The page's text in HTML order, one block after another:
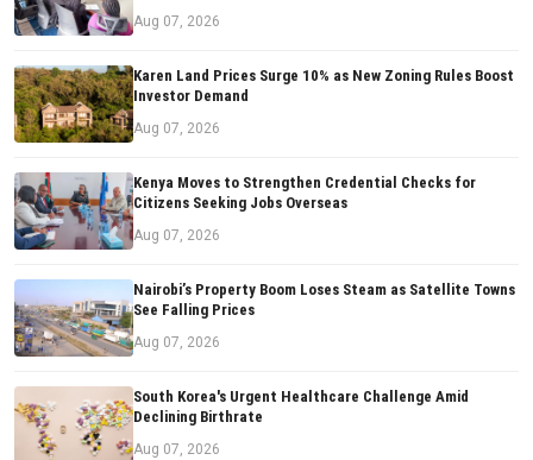
Aug 07, 2026
Karen Land Prices Surge 10% as New Zoning Rules Boost
Investor Demand
Aug 07, 2026
Kenya Moves to Strengthen Credential Checks for
Citizens Seeking Jobs Overseas
Aug 07, 2026
Nairobi’s Property Boom Loses Steam as Satellite Towns
See Falling Prices
Aug 07, 2026
South Korea's Urgent Healthcare Challenge Amid
Declining Birthrate
Aug 07, 2026